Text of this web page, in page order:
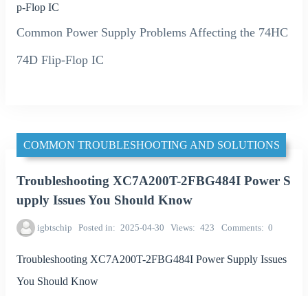
p-Flop IC
Common Power Supply Problems Affecting the 74HC
74D Flip-Flop IC
COMMON TROUBLESHOOTING AND SOLUTIONS
Troubleshooting XC7A200T-2FBG484I Power S
upply Issues You Should Know
igbtschip Posted in 2025-04-30 Views 423 Comments 0
Troubleshooting XC7A200T-2FBG484I Power Supply Issues
You Should Know